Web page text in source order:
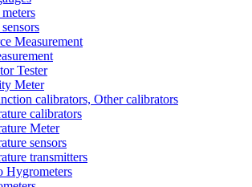
Measurement
Tester
Meter
calibrators, Other calibrators
calibrators
Meter
sensors
transmitters
Hygrometers